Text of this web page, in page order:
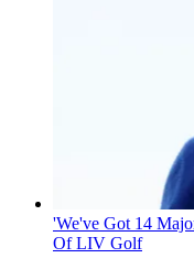
'We've Got 14
Of LIV Golf